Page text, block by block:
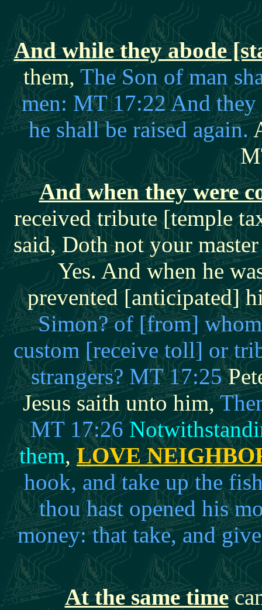
And while they abode
them, The Son of man
men: MT 17:22 And
he shall be raised again.
And when they were
received tribute [temple
said, Doth not your
Yes. And when he
prevented [anticipated]
Simon? of [from]
custom [receive toll] or
strangers? MT 17:25
Jesus saith unto him,
MT 17:26
them, LOVE
hook, and take up the
thou hast opened his
money: that take, and
At the same time